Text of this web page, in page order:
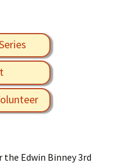
the Edwin Binney 3rd